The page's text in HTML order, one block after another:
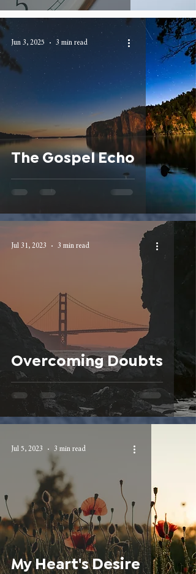
The Gospel Echo
Jun 3, 2025 3 min read
Overcoming Doubts
Jul 31, 2023 3 min read
My Heart's Desire
Jul 5, 2023 3 min read